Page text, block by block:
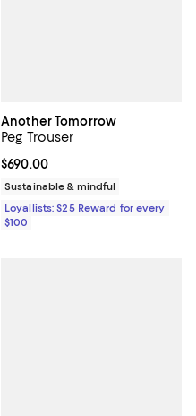
Another Tomorrow
Peg Trouser
Current price $690.00; ;
$690.00
Sustainable & mindful
Loyallists: $25 Reward for every
$100